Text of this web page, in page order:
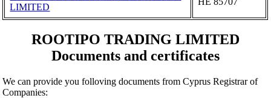
LIMITED
ROOTIPO TRADING LIMITED
Documents and certificates
We can provide you folloving documents from Cyprus Registrar of
Companies: